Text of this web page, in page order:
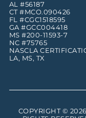
AL #56187
CT #MCO.090426
FL #CGC1518595
GA #GCC004418
MS #200-11593-7
NC #75765
NASCLA
LA, MS, TX
COPYRIGHT © 2026